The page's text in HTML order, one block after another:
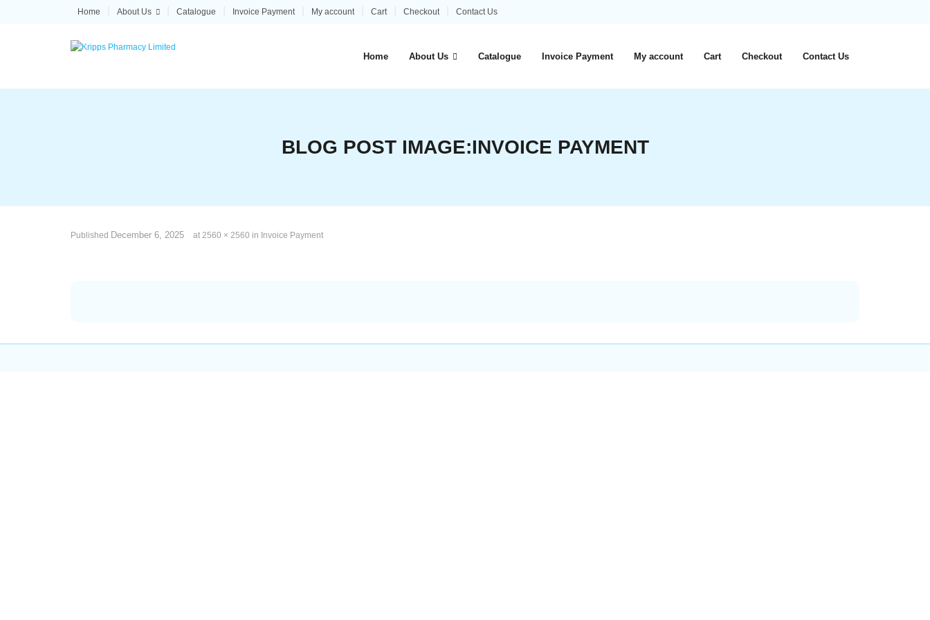
Home About Us Catalogue Invoice Payment My account Cart Checkout Contact Us
Home About Us Catalogue Invoice Payment My account Cart Checkout Contact Us
BLOG POST IMAGE:INVOICE PAYMENT
Published December 6, 2025 at 2560 × 2560 in Invoice Payment